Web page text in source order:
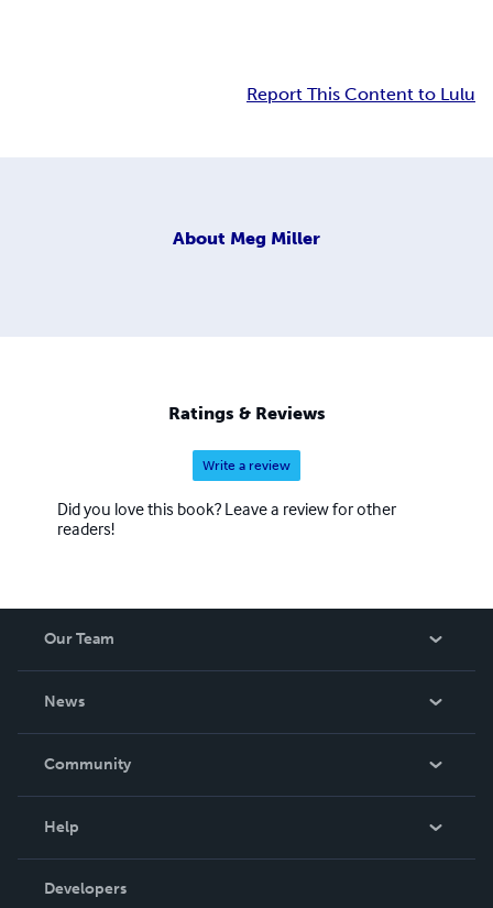
Report This Content to Lulu
About Meg Miller
Ratings & Reviews
Write a review
Did you love this book? Leave a review for other
readers!
Our Team
News
In The News
Community
Podcast
Help
Order Lookup
Developers